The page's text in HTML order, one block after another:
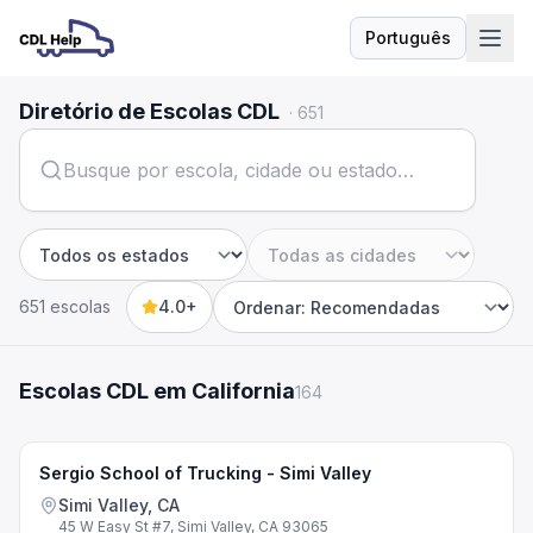
Português
Idioma
Diretório de Escolas CDL · 651
Estado Cidade
651 escolas 4.0+
Sort by
Escolas CDL em California164
Sergio School of Trucking - Simi Valley
Simi Valley, CA
45 W Easy St #7, Simi Valley, CA 93065